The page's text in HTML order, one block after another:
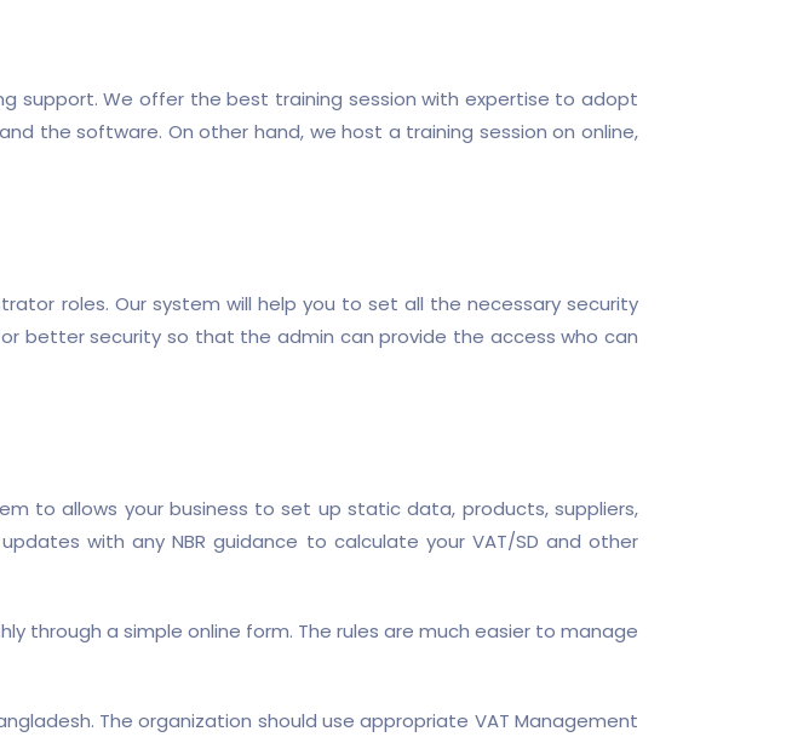
support. We offer the best training session with expertise to adopt
the software. On other hand, we host a training session on online,
roles. Our system will help you to set all the necessary security
better security so that the admin can provide the access who can
to allows your business to set up static data, products, suppliers,
with any NBR guidance to calculate your VAT/SD and other
through a simple online form. The rules are much easier to manage
The organization should use appropriate VAT Management